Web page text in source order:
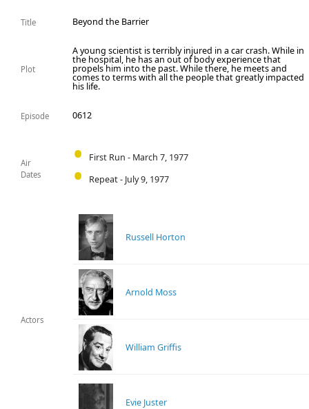
Title Beyond the Barrier
Plot
A young scientist is terribly injured in a car crash. While in
the hospital, he has an out of body experience that
propels him into the past. While there, he meets and
comes to terms with all the people that greatly impacted
his life.
Episode 0612
Air
Dates
First Run - March 7, 1977
Repeat - July 9, 1977
Actors
Russell Horton
Arnold Moss
William Griffis
Evie Juster